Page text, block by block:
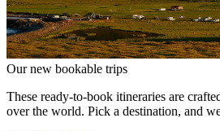
Our new bookable trips
These ready-to-book itineraries are
over the world. Pick a destination, and